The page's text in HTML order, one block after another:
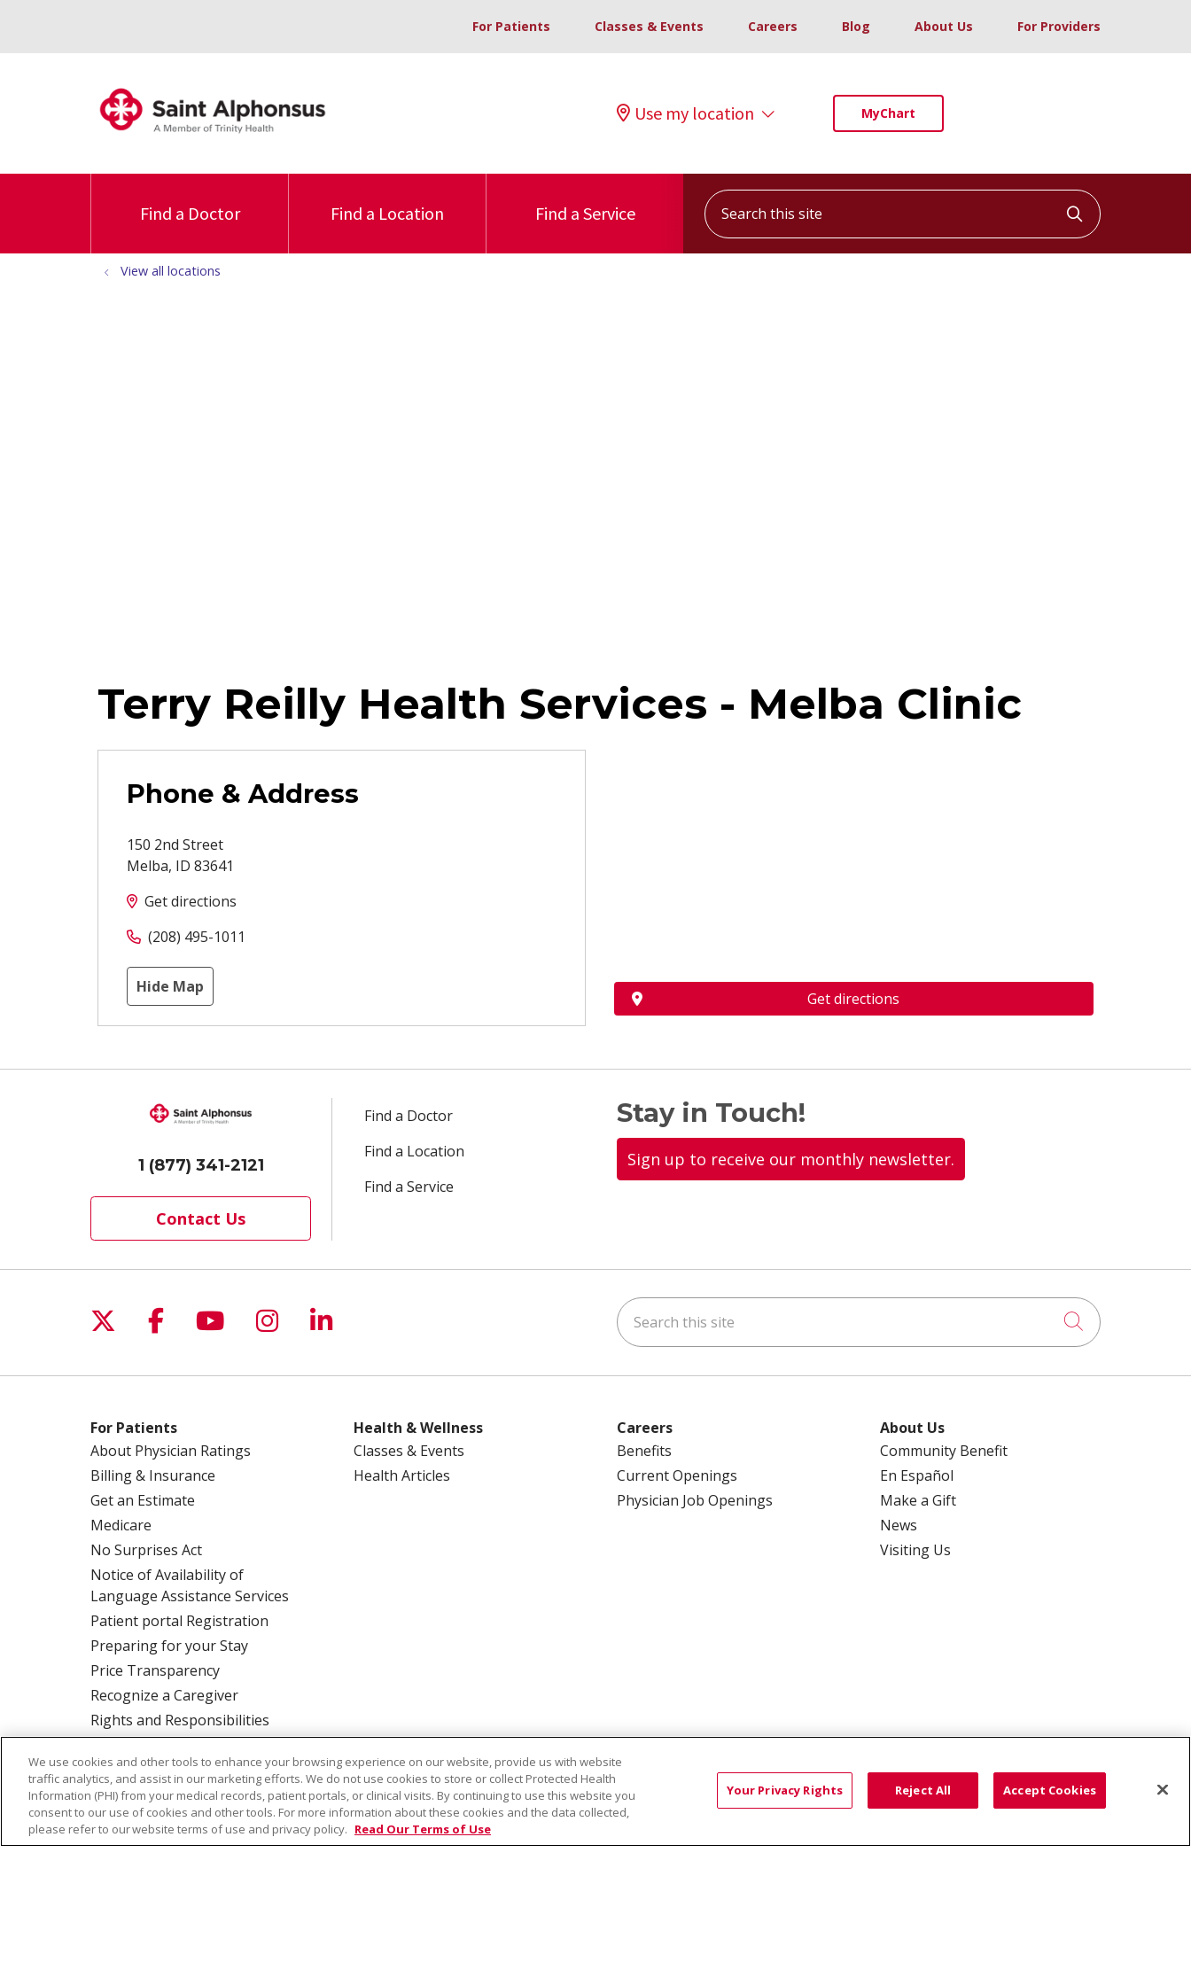
For Patients Classes & Events Careers Blog About Us For Providers
Use my location MyChart
Find a Doctor Find a Location Find a Service
Search this site
Click to
View all locations
Terry Reilly Health Services - Melba Clinic
Phone & Address
150 2nd Street
Melba, ID 83641
Get directions
(208) 495-1011
Hide Map
Get directions
1 (877) 341-2121
Contact Us
Find a Doctor
Find a Location
Find a Service
Stay in Touch!
Sign up to receive our monthly newsletter.
Follow us on X
Follow us on Facebook
Follow us on YouTube
Follow us on Instagram
Follow us on LinkedIn Search this site
Click to
For Patients
About Physician Ratings
Billing & Insurance
Get an Estimate
Medicare
No Surprises Act
Notice of Availability of
Language Assistance Services
Patient portal Registration
Preparing for your Stay
Price Transparency
Recognize a Caregiver
Rights and Responsibilities
Health & Wellness
Classes & Events
Health Articles
Careers
Benefits
Current Openings
Physician Job Openings
About Us
Community Benefit
En Español
Make a Gift
News
Visiting Us
ALSO OF INTEREST: Terry Reilly Health Services - Latah Clinic Terry Reilly Health Services - Cleveland Clinic Terry Reilly Health Services - Dearborn Clinic
We use cookies and other tools to enhance your browsing experience on our website, provide us with website
traffic analytics, and assist in our marketing efforts. We do not use cookies to store or collect Protected Health
Information (PHI) from your medical records, patient portals, or clinical visits. By continuing to use this website you
consent to our use of cookies and other tools. For more information about these cookies and the data collected,
please refer to our website terms of use and privacy policy. Read Our Terms of Use
Your Privacy Rights Reject All Accept Cookies